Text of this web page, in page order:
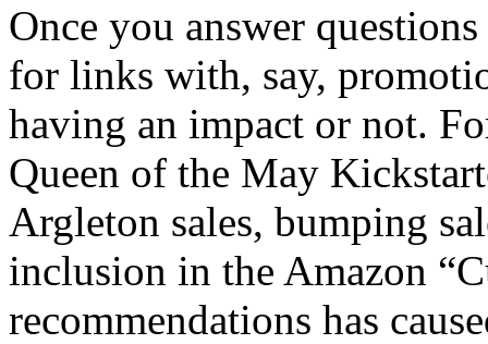
Once you answer
for links with, say,
having an impact or not.
Queen of the May
Argleton sales, bumping
inclusion in the Amazon
recommendations has